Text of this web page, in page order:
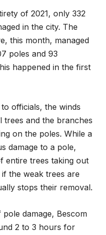
of 2021, only 332
in the city. The
this month, managed
poles and 93
happened in the first
officials, the winds
trees and the branches
on the poles. While a
damage to a pole,
entire trees taking out
the weak trees are
stops their removal.
pole damage, Bescom
2 to 3 hours for